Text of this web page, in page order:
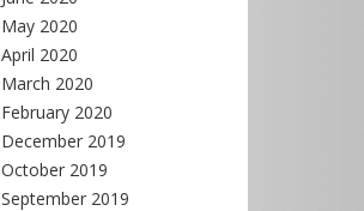
May 2020
April 2020
March 2020
February 2020
December 2019
October 2019
September 2019